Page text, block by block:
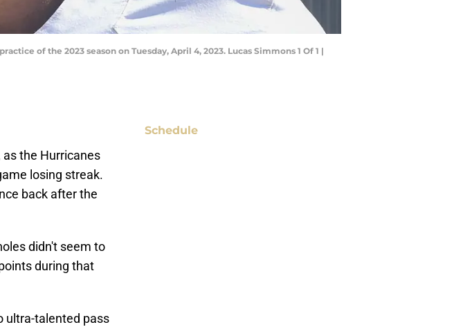
of the 2023 season on Tuesday, April 4, 2023. Lucas Simmons 1 Of 1 |
the Hurricanes
losing streak.
back after the
didn't seem to
during that
ultra-talented pass
Schedule